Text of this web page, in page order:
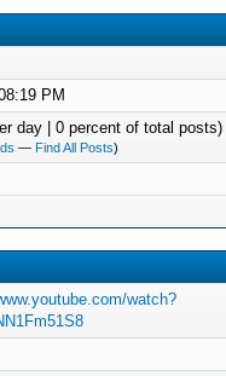
PM
day | 0 percent of total posts)
— Find All Posts)
watch?